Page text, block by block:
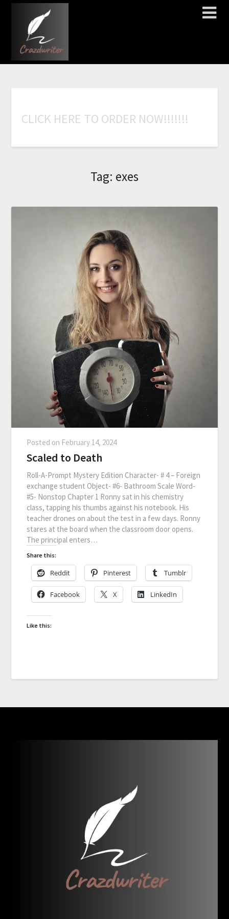
CLICK HERE TO ORDER NOW!!!!!!!
Tag: exes
Posted on February 14, 2024
Scaled to Death
Roll-A-Prompt Mystery Edition Character- # 4 – Foreign
exchange student Object- #6- Bathroom Scale Word-
#5- Nonstop Chapter 1 Ronny sat in his chemistry
class, tapping his thumbs against his notebook. His
teacher drones on about the test in a few days. Ronny
stares at the board when the classroom door opens.
The principal enters…
Share this:
Reddit Pinterest Tumblr
Facebook X LinkedIn
Like this: